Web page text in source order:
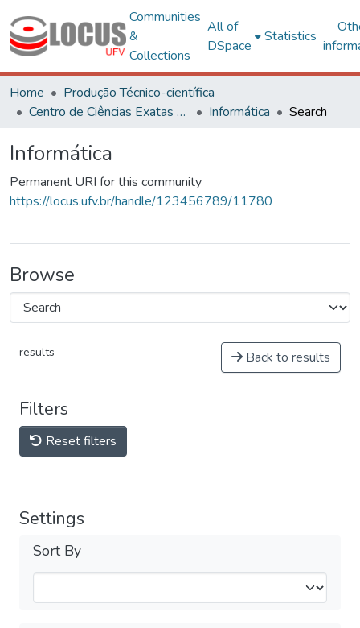
Communities
&
Collections
All of
DSpace
Statistics
Home
Produção Técnico-científica
Centro de Ciências Exatas e Tecnológicas
Informática Search
Informática
Permanent URI for this community
https://locus.ufv.br/handle/123456789/11780
Browse
results Back to results
Filters
Reset filters
Settings
Sort By